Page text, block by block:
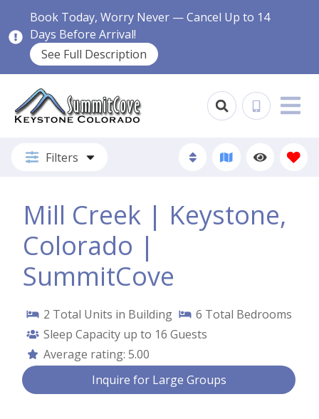
Book Today, Worry Never — Cancel Up to 14
Days Before Arrival!
See Full Description
Filters
Mill Creek | Keystone,
Colorado |
SummitCove
2 Total Units in Building 6 Total Bedrooms
Sleep Capacity up to 16 Guests
Average rating: 5.00
Contact UsInquire for Large Groups